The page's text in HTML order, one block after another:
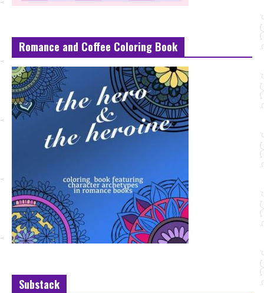
Romance and Coffee Coloring Book
Substack